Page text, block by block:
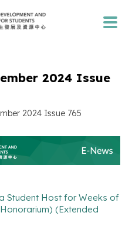
2024 Issue
2024 Issue 765
Student Host for Weeks of
(Extended